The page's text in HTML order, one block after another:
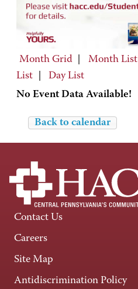
Month Grid Month List
List
Day List
No Event Data Available!
Back to calendar
Contact Us
Careers
Site Map
Antidiscrimination Policy